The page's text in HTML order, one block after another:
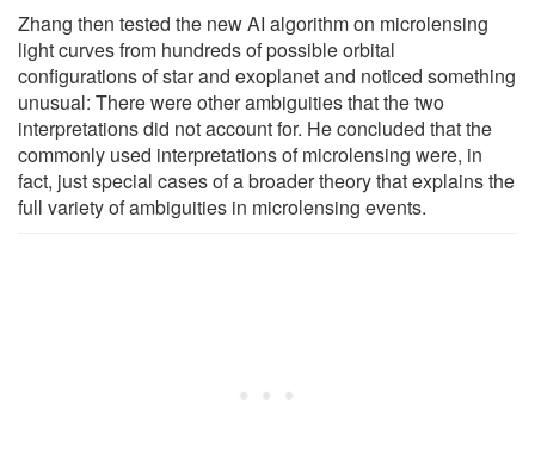
Zhang then tested the new AI algorithm on microlensing
light curves from hundreds of possible orbital
configurations of star and exoplanet and noticed something
unusual: There were other ambiguities that the two
interpretations did not account for. He concluded that the
commonly used interpretations of microlensing were, in
fact, just special cases of a broader theory that explains the
full variety of ambiguities in microlensing events.